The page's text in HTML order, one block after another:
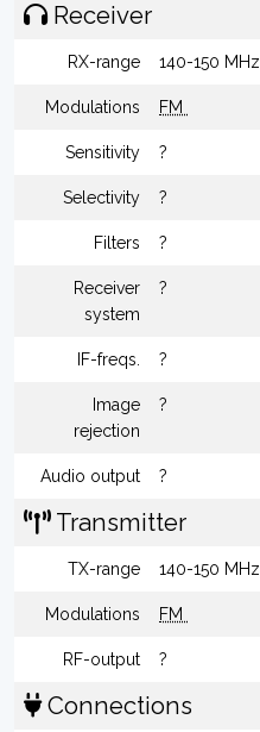
Receiver
RX-range 140-150 MHz
Modulations FM
Sensitivity ?
Selectivity ?
Filters ?
Receiver
system
?
IF-freqs. ?
Image
rejection
?
Audio output ?
Transmitter
TX-range 140-150 MHz
Modulations FM
RF-output ?
Connections